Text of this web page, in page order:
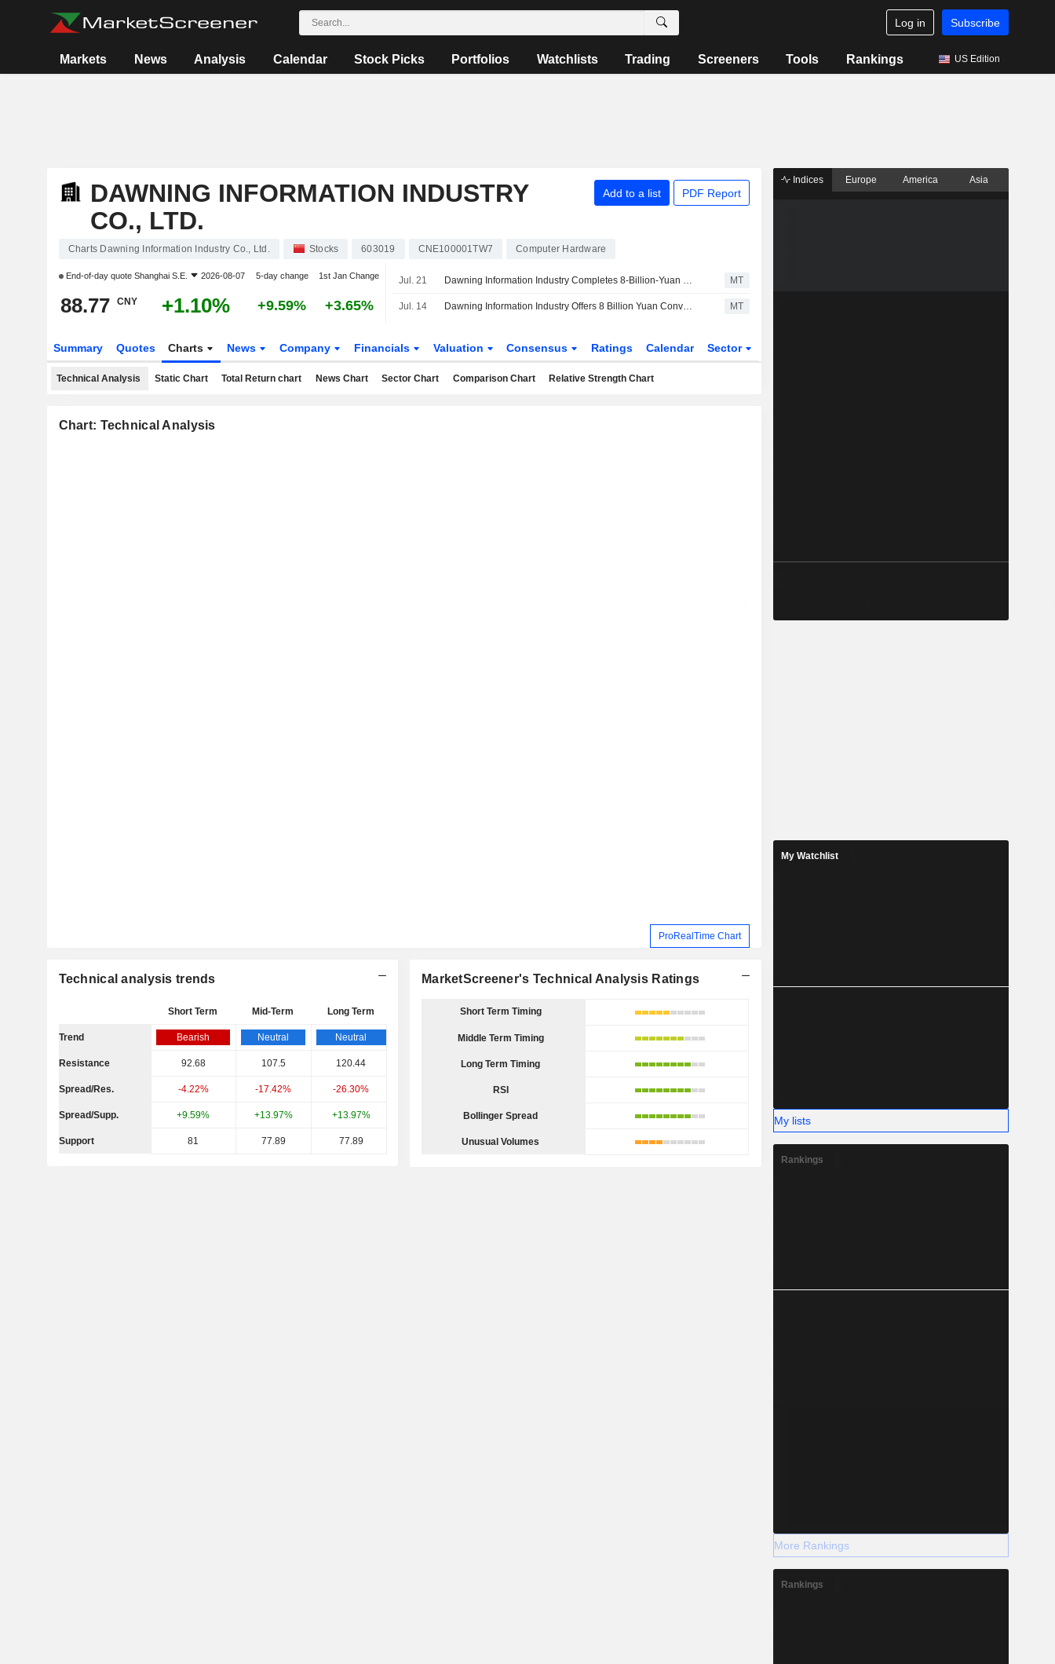
Log in Subscribe
Markets News Analysis Calendar Stock Picks Portfolios Watchlists Trading Screeners Tools Rankings US Edition
DAWNING INFORMATION INDUSTRY
CO., LTD.
Add to a list PDF Report
Charts Dawning Information Industry Co., Ltd. Stocks 603019 CNE100001TW7 Computer Hardware
End-of-day quote Shanghai S.E. 2026-08-07 5-day change 1st Jan Change
88.77 CNY +1.10% +9.59% +3.65%
Jul. 21 Dawning Information Industry Completes 8-Billion-Yuan Bond Offering; Shares Fall 4% MT
Jul. 14 Dawning Information Industry Offers 8 Billion Yuan Convertible Bonds MT
Summary Quotes Charts News Company Financials Valuation Consensus Ratings Calendar Sector
Technical Analysis Static Chart Total Return chart News Chart Sector Chart Comparison Chart Relative Strength Chart
Chart: Technical Analysis
ProRealTime Chart
Technical analysis trends
Short Term Mid-Term Long Term
Trend Bearish Neutral Neutral
Resistance 92.68 107.5 120.44
Spread/Res. -4.22% -17.42% -26.30%
Spread/Supp. +9.59% +13.97% +13.97%
Support 81 77.89 77.89
MarketScreener's Technical Analysis Ratings
Short Term Timing
Middle Term Timing
Long Term Timing
RSI
Bollinger Spread
Unusual Volumes
Indices Europe America Asia
My Watchlist
My lists
Rankings
More Rankings
Rankings